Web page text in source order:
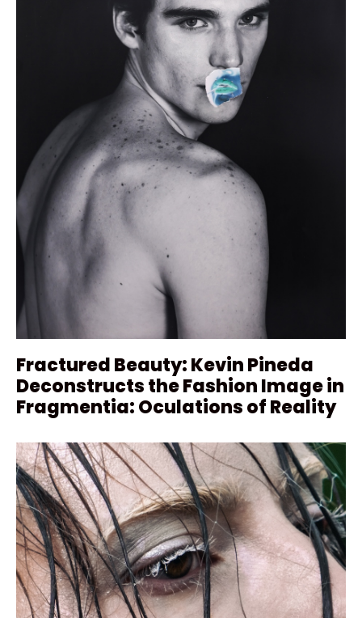
Fractured Beauty: Kevin Pineda
Deconstructs the Fashion Image in
Fragmentia: Oculations of Reality